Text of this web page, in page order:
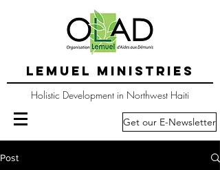
LEMUEL MINISTRIES
Holistic Development in Northwest Haiti
Get our E-Newsletter
Post